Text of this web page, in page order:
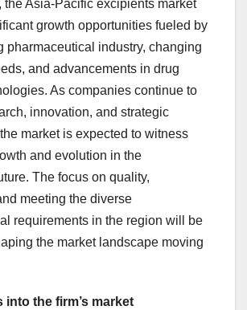
the Asia-Pacific excipients market
growth opportunities fueled by
pharmaceutical industry, changing
and advancements in drug
As companies continue to
innovation, and strategic
market is expected to witness
and evolution in the
The focus on quality,
meeting the diverse
requirements in the region will be
the market landscape moving
into the firm’s market